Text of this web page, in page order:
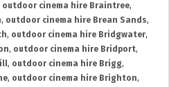
outdoor cinema hire Braintree,
, outdoor cinema hire Brean Sands,
, outdoor cinema hire Bridgwater,
, outdoor cinema hire Bridport,
, outdoor cinema hire Brigg,
, outdoor cinema hire Brighton,